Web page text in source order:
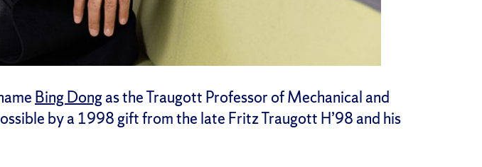
Bing Dongas the Traugott Professor of Mechanical and
by a 1998 gift from the late Fritz Traugott H’98 and his